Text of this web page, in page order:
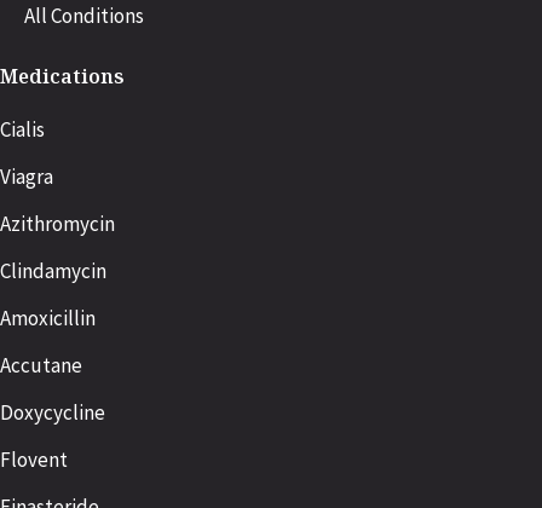
All Conditions
Medications
Cialis
Viagra
Azithromycin
Clindamycin
Amoxicillin
Accutane
Doxycycline
Flovent